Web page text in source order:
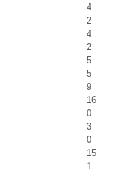
4
2
4
2
5
5
9
16
0
3
0
15
1